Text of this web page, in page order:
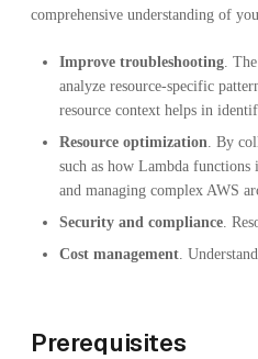
comprehensive understanding of
Improve troubleshooting .
analyze resource-specific
resource context helps in
Resource optimization . By
such as how Lambda
and managing complex AWS
Security and compliance .
Cost management .
Prerequisites